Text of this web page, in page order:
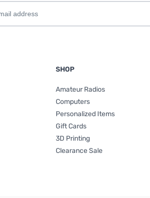
SHOP
Amateur Radios
Computers
Personalized Items
Gift Cards
3D Printing
Clearance Sale